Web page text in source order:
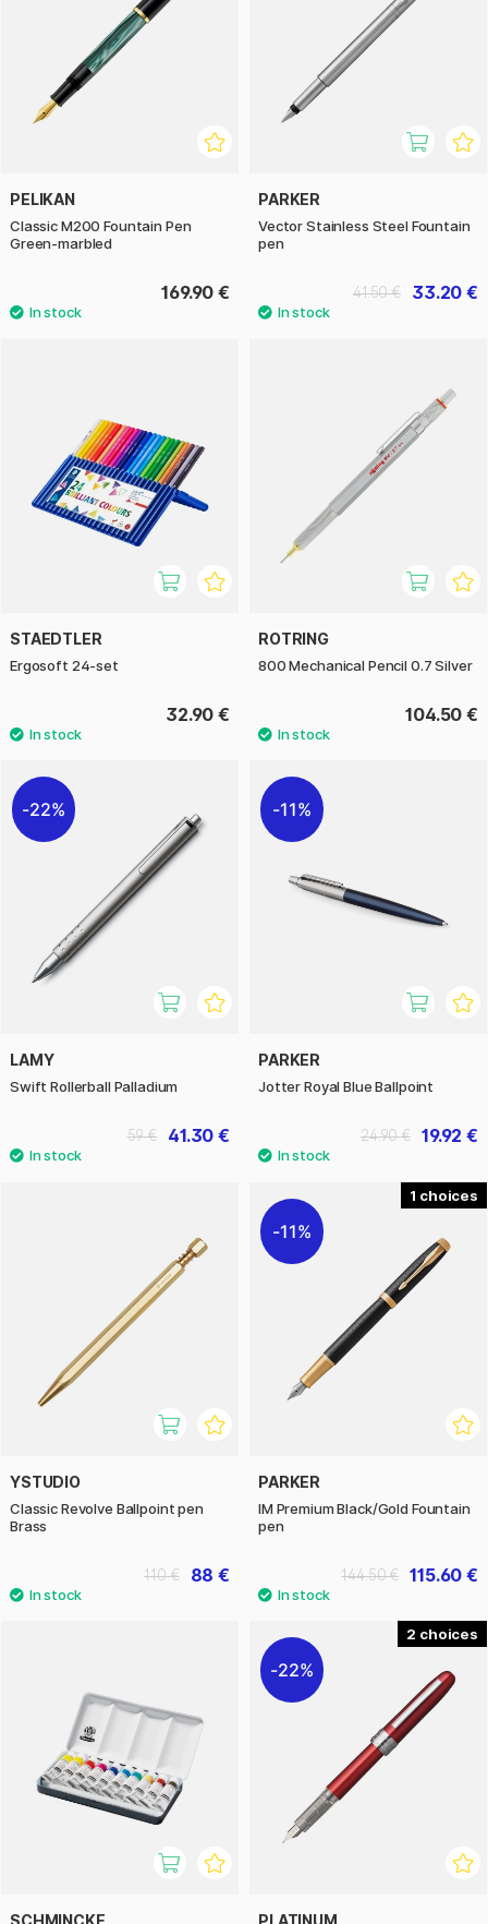
PELIKAN
Classic M200 Fountain Pen
Green-marbled
169.90 €
PARKER
Vector Stainless Steel Fountain
pen
33.20 €
41.50 €
STAEDTLER
Ergosoft 24-set
32.90 €
ROTRING
800 Mechanical Pencil 0.7 Silver
104.50 €
22%
LAMY
Swift Rollerball Palladium
41.30 €
59 €
11%
PARKER
Jotter Royal Blue Ballpoint
19.92 €
24.90 €
YSTUDIO
Classic Revolve Ballpoint pen
Brass
88 €
110 €
1
11%
PARKER
IM Premium Black/Gold Fountain
pen
115.60 €
144.50 €
SCHMINCKE
2
22%
PLATINUM